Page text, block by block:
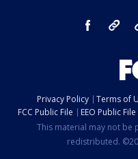
facebook
Privacy Policy Terms of
FCC Public File
EEO Public File
This material may not be
redistributed.